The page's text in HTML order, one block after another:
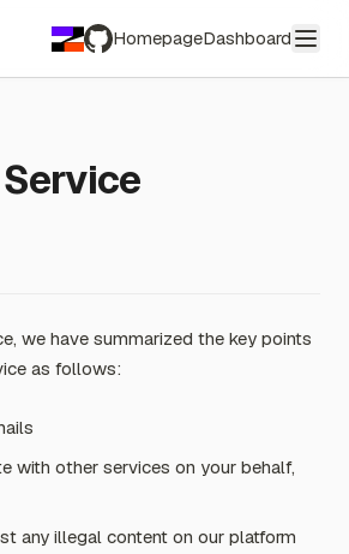
HomepageDashboard
we have summarized the key points
as follows:
with other services on your behalf,
any illegal content on our platform